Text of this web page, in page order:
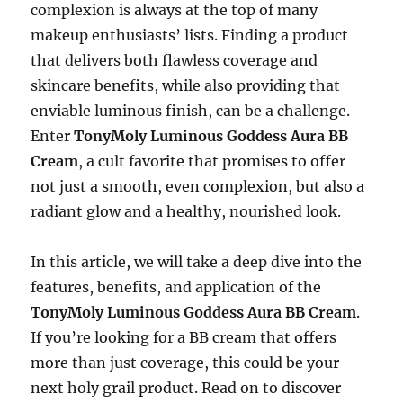
complexion is always at the top of many
makeup enthusiasts’ lists. Finding a product
that delivers both flawless coverage and
skincare benefits, while also providing that
enviable luminous finish, can be a challenge.
EnterTonyMoly Luminous Goddess Aura BB
Cream, a cult favorite that promises to offer
not just a smooth, even complexion, but also a
radiant glow and a healthy, nourished look.
In this article, we will take a deep dive into the
features, benefits, and application of the
TonyMoly Luminous Goddess Aura BB Cream.
If you’re looking for a BB cream that offers
more than just coverage, this could be your
next holy grail product. Read on to discover